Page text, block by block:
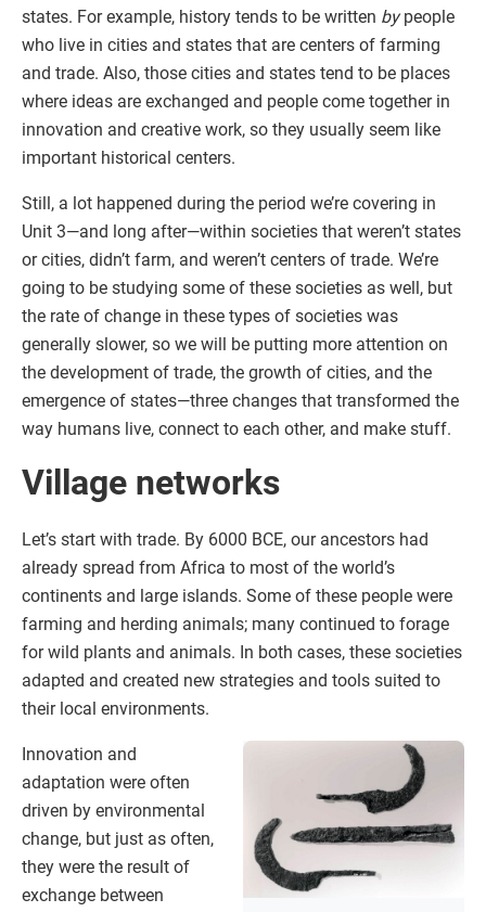
states. For example, history tends to be written bypeople
who live in cities and states that are centers of farming
and trade. Also, those cities and states tend to be places
where ideas are exchanged and people come together in
innovation and creative work, so they usually seem like
important historical centers.
Still, a lot happened during the period we’re covering in
Unit 3—and long after—within societies that weren’t states
or cities, didn’t farm, and weren’t centers of trade. We’re
going to be studying some of these societies as well, but
the rate of change in these types of societies was
generally slower, so we will be putting more attention on
the development of trade, the growth of cities, and the
emergence of states—three changes that transformed the
way humans live, connect to each other, and make stuff.
Village networks
Let’s start with trade. By 6000 BCE, our ancestors had
already spread from Africa to most of the world’s
continents and large islands. Some of these people were
farming and herding animals; many continued to forage
for wild plants and animals. In both cases, these societies
adapted and created new strategies and tools suited to
their local environments.
Innovation and
adaptation were often
driven by environmental
change, but just as often,
they were the result of
exchange between